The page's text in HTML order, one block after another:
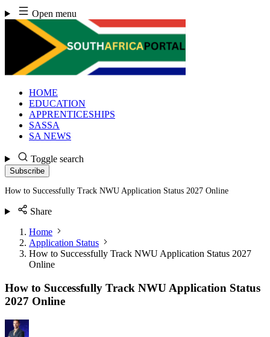
Skip
to
content
Open menu
HOME
EDUCATION
APPRENTICESHIPS
SASSA
SA NEWS
Toggle search
Subscribe
How to Successfully Track NWU Application Status 2027 Online
Share
Home
Application Status
How to Successfully Track NWU Application Status 2027
Online
How to Successfully Track NWU Application Status
2027 Online